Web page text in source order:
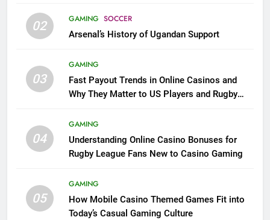
02 GAMING SOCCER
Arsenal’s History of Ugandan Support
03
GAMING
Fast Payout Trends in Online Casinos and
Why They Matter to US Players and Rugby
04
GAMING
Understanding Online Casino Bonuses for
Rugby League Fans New to Casino Gaming
05
GAMING
How Mobile Casino Themed Games Fit into
Today’s Casual Gaming Culture